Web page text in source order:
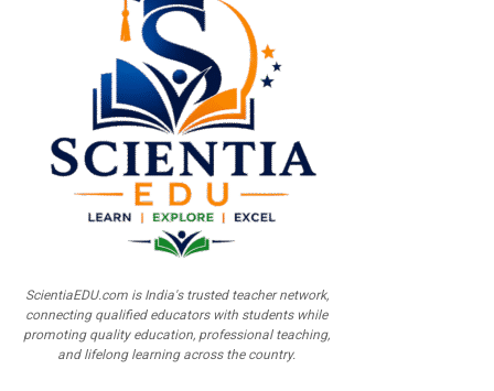
ScientiaEDU.com is India's trusted teacher network,
connecting qualified educators with students while
promoting quality education, professional teaching,
and lifelong learning across the country.